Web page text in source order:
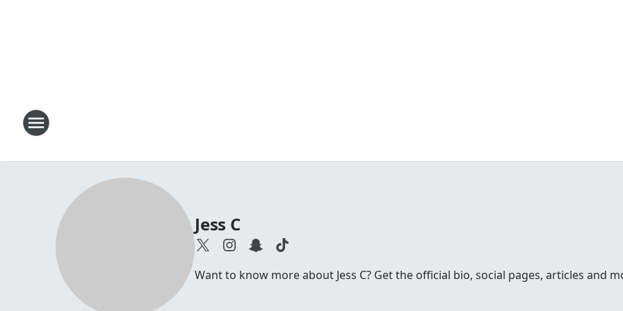
Jess C
Want to know more about Jess C? Get the official bio, social pages, articles and